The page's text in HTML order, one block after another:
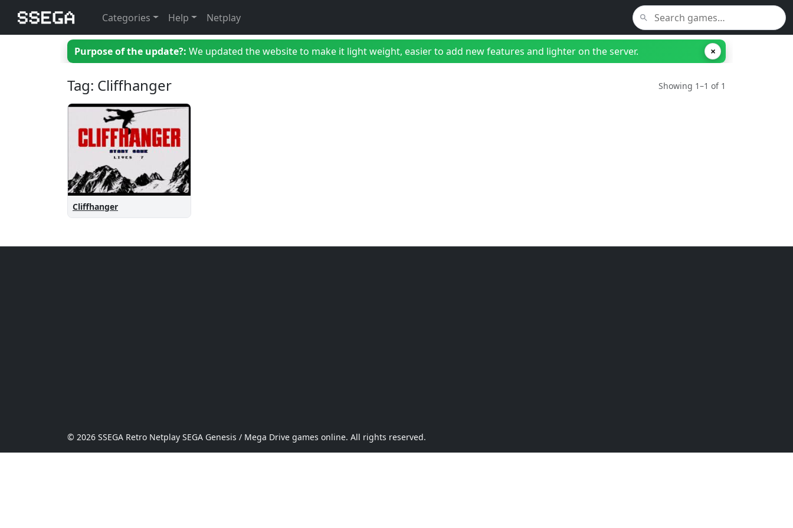
Categories Help Netplay
Purpose of the update?: We updated the website to make it light weight, easier to add new features and lighter on the server. ×
Tag: Cliffhanger Showing 1–1 of 1
Cliffhanger
© 2026 SSEGA Retro Netplay SEGA Genesis / Mega Drive games online. All rights reserved.